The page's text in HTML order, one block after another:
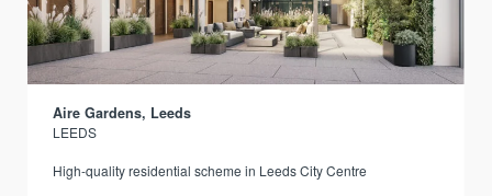
Aire Gardens, Leeds
LEEDS
High-quality residential scheme in Leeds City Centre